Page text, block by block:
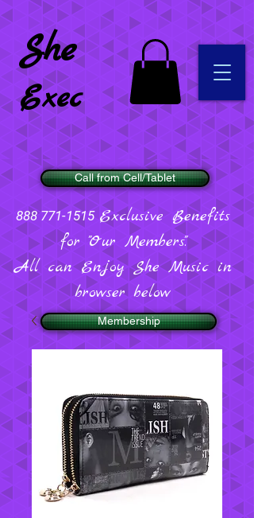
Call from Cell/Tablet
Membership
She
Exec
888 771-1515 Exclusive Benefits
for "Our Members".
All can Enjoy She Music in
browser below